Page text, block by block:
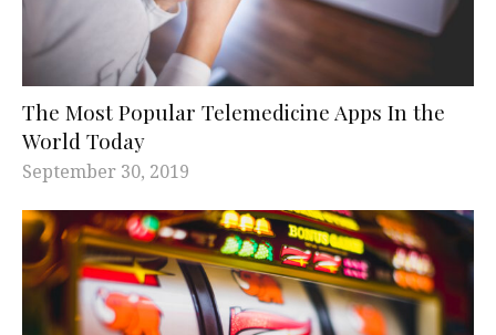
The Most Popular Telemedicine Apps In the
World Today
September 30, 2019